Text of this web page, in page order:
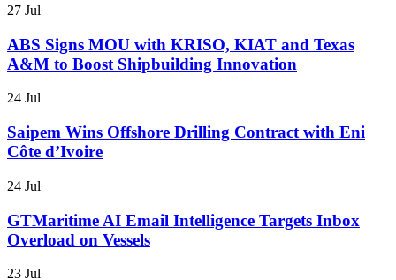
27 Jul
ABS Signs MOU with KRISO, KIAT and Texas
A&M to Boost Shipbuilding Innovation
24 Jul
Saipem Wins Offshore Drilling Contract with Eni
Côte d’Ivoire
24 Jul
GTMaritime AI Email Intelligence Targets Inbox
Overload on Vessels
23 Jul